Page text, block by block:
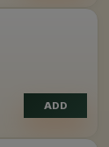
ADD